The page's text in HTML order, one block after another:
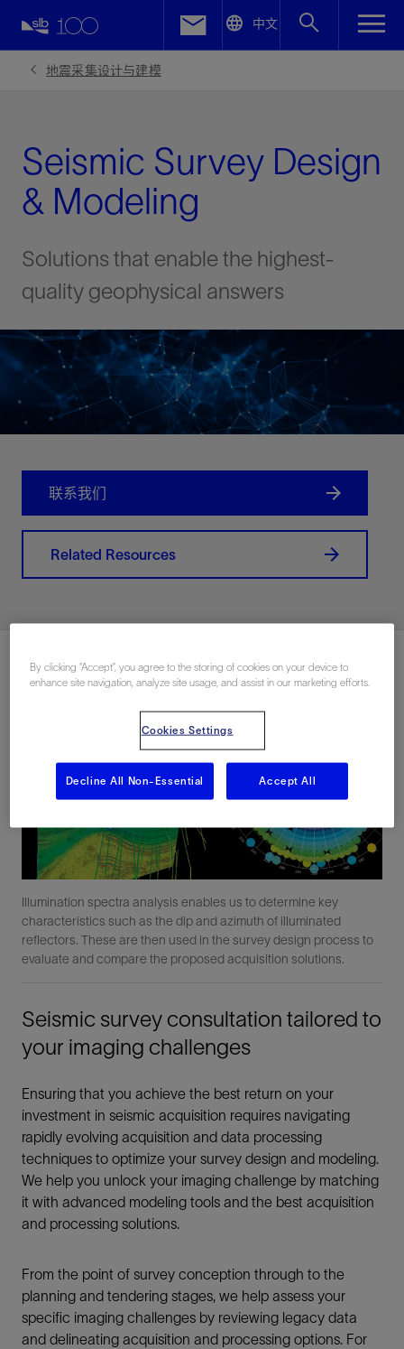
中文
地震采集设计与建模
Seismic Survey Design
& Modeling
Solutions that enable the highest-
quality geophysical answers
联系我们
Related Resources
Seismic survey consultation tailored to
your imaging challenges
Ensuring that you achieve the best return on your
investment in seismic acquisition requires navigating
rapidly evolving acquisition and data processing
techniques to optimize your survey design and modeling.
We help you unlock your imaging challenge by matching
it with advanced modeling tools and the best acquisition
and processing solutions.
From the point of survey conception through to the
planning and tendering stages, we help assess your
specific imaging challenges by reviewing legacy data
and delineating acquisition and processing options. For
Illumination spectra analysis enables us to determine key
characteristics such as the dip and azimuth of illuminated
reflectors. These are then used in the survey design process to
evaluate and compare the proposed acquisition solutions.
Facebook
By clicking “Accept”, you agree to the storing of cookies on your device to
enhance site navigation, analyze site usage, and assist in our marketing efforts.
Cookies Settings
Decline All Non-Essential Accept All